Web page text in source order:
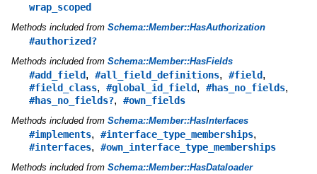
wrap_scoped
Methods included from Schema::Member::HasAuthorization
#authorized?
Methods included from Schema::Member::HasFields
#add_field, #all_field_definitions, #field,
#field_class, #global_id_field, #has_no_fields,
#has_no_fields?, #own_fields
Methods included from Schema::Member::HasInterfaces
#implements, #interface_type_memberships,
#interfaces, #own_interface_type_memberships
Methods included from Schema::Member::HasDataloader